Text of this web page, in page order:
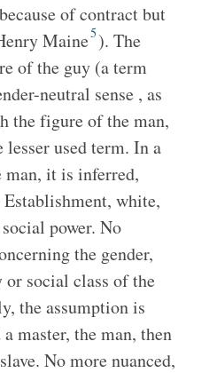
of contract but
Maine5). The
of the guy (a term
neutral sense , as
the figure of the man,
used term. In a
man, it is inferred,
white,
power. No
the gender,
social class of the
the assumption is
master, the man, then
No more nuanced,